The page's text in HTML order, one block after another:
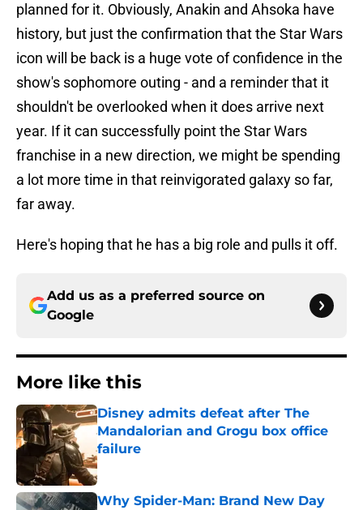
planned for it. Obviously, Anakin and Ahsoka have
history, but just the confirmation that the Star Wars
icon will be back is a huge vote of confidence in the
show's sophomore outing - and a reminder that it
shouldn't be overlooked when it does arrive next
year. If it can successfully point the Star Wars
franchise in a new direction, we might be spending
a lot more time in that reinvigorated galaxy so far,
far away.
Here's hoping that he has a big role and pulls it off.
Add us as a preferred source on
Google
More like this
Disney admits defeat after The
Mandalorian and Grogu box office
failure
Published by on Invalid Date
Why Spider-Man: Brand New Day